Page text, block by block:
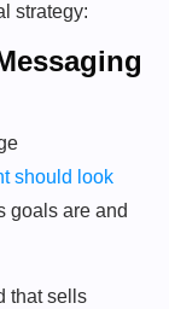
strategy:
should look
goals are and
that sells